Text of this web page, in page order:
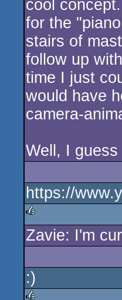
cool
for the
stairs of
follow up
time I just
would have
camera-
Well, I
https://
rulez
Zavie: I'm
:)